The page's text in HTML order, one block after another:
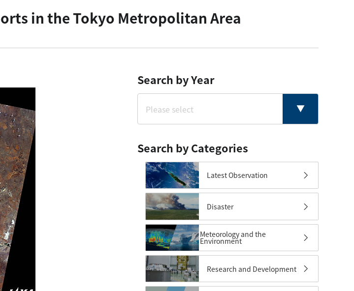
in the Tokyo Metropolitan Area
Search by Year
Search by Categories
Latest Observation
Disaster
Meteorology and the
Environment
Research and Development